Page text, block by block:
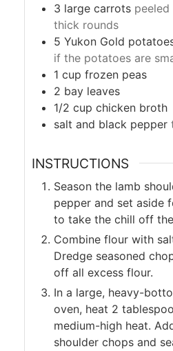
3 large carrots
thick rounds
5 Yukon Gold
if the potatoes are
1 cup frozen peas
2 bay leaves
1/2 cup chicken broth
salt and black pepper
INSTRUCTIONS
Season the lamb
pepper and set aside
to take the chill off
Combine flour with
Dredge seasoned
off all excess flour.
In a large, heavy-
oven, heat 2
medium-high heat.
shoulder chops and